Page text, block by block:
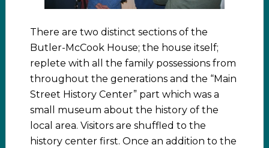
There are two distinct sections of the
Butler-McCook House; the house itself;
replete with all the family possessions from
throughout the generations and the “Main
Street History Center” part which was a
small museum about the history of the
local area. Visitors are shuffled to the
history center first. Once an addition to the